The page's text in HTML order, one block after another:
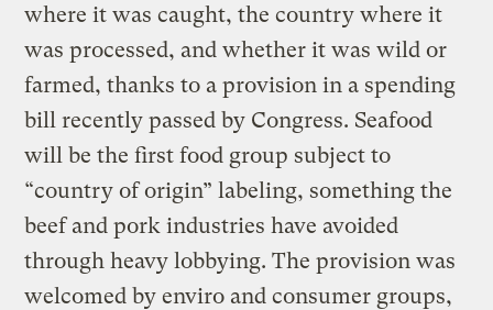
where it was caught, the country where it
was processed, and whether it was wild or
farmed, thanks to a provision in a spending
bill recently passed by Congress. Seafood
will be the first food group subject to
“country of origin” labeling, something the
beef and pork industries have avoided
through heavy lobbying. The provision was
welcomed by enviro and consumer groups,